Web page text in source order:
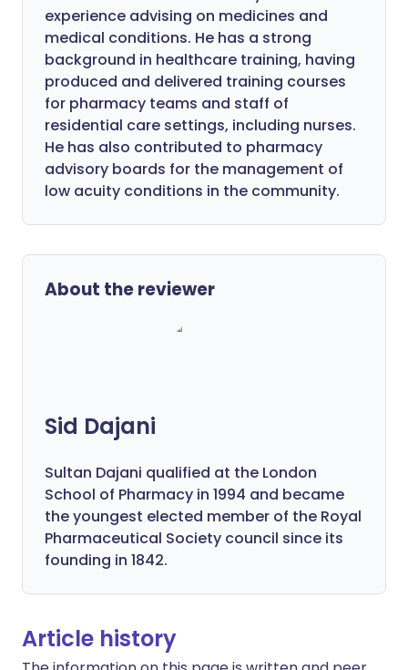
experience advising on medicines and
medical conditions. He has a strong
background in healthcare training, having
produced and delivered training courses
for pharmacy teams and staff of
residential care settings, including nurses.
He has also contributed to pharmacy
advisory boards for the management of
low acuity conditions in the community.
About the reviewer
Sid Dajani
Sultan Dajani qualified at the London
School of Pharmacy in 1994 and became
the youngest elected member of the Royal
Pharmaceutical Society council since its
founding in 1842.
Article history